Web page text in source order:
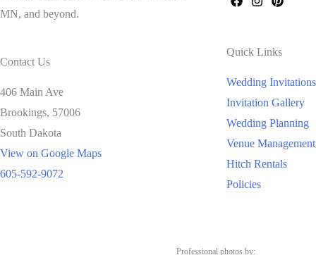
MN, and beyond.
Contact Us
406 Main Ave
Brookings, 57006
South Dakota
View on Google Maps
605-592-9072
Quick Links
Wedding Invitations
Invitation Gallery
Wedding Planning
Venue Management
Hitch Rentals
Policies
Professional photos by: